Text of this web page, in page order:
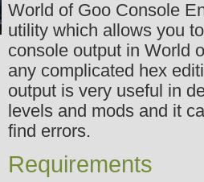
World of Goo Console
utility which allows you
console output in World
any complicated hex
output is very useful in
levels and mods and it
find errors.
Requirements